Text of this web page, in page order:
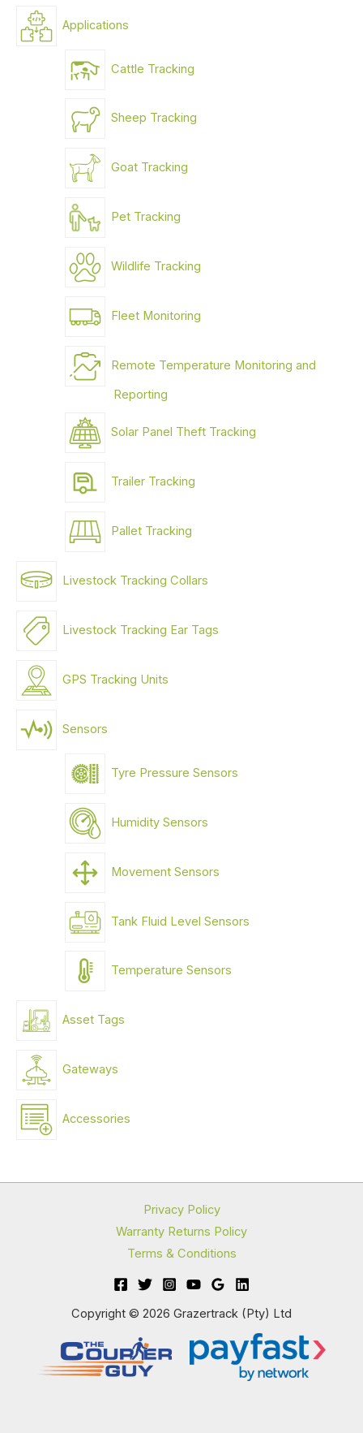
Applications
Cattle Tracking
Sheep Tracking
Goat Tracking
Pet Tracking
Wildlife Tracking
Fleet Monitoring
Remote Temperature Monitoring and
Reporting
Solar Panel Theft Tracking
Trailer Tracking
Pallet Tracking
Livestock Tracking Collars
Livestock Tracking Ear Tags
GPS Tracking Units
Sensors
Tyre Pressure Sensors
Humidity Sensors
Movement Sensors
Tank Fluid Level Sensors
Temperature Sensors
Asset Tags
Gateways
Accessories
Privacy Policy
Warranty Returns Policy
Terms & Conditions
Copyright © 2026 Grazertrack (Pty) Ltd